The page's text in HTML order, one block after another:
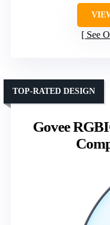
See
Govee
TOP-RATED DESIGN